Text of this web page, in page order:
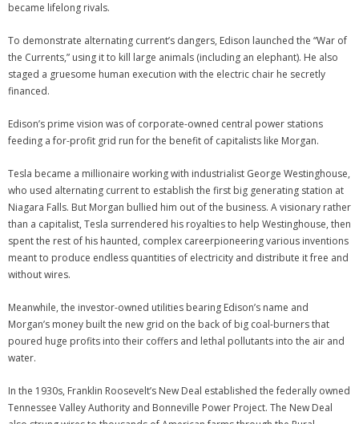
became lifelong rivals.
To demonstrate alternating current’s dangers, Edison launched the “War of
the Currents,” using it to kill large animals (including an elephant). He also
staged a gruesome human execution with the electric chair he secretly
financed.
Edison’s prime vision was of corporate-owned central power stations
feeding a for-profit grid run for the benefit of capitalists like Morgan.
Tesla became a millionaire working with industrialist George Westinghouse,
who used alternating current to establish the first big generating station at
Niagara Falls. But Morgan bullied him out of the business. A visionary rather
than a capitalist, Tesla surrendered his royalties to help Westinghouse, then
spent the rest of his haunted, complex careerpioneering various inventions
meant to produce endless quantities of electricity and distribute it free and
without wires.
Meanwhile, the investor-owned utilities bearing Edison’s name and
Morgan’s money built the new grid on the back of big coal-burners that
poured huge profits into their coffers and lethal pollutants into the air and
water.
In the 1930s, Franklin Roosevelt’s New Deal established the federally owned
Tennessee Valley Authority and Bonneville Power Project. The New Deal